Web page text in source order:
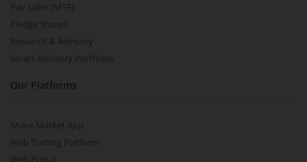
Pay Later (MTF)
Pledge Shares
Research & Advisory
Smart Advisory Portfolios
Our Platforms
Share Market App
Web Trading Platform